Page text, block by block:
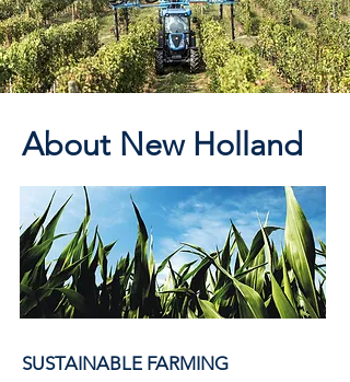
About New Holland
SUSTAINABLE FARMING